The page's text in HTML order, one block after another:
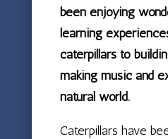
been enjoying
learning
caterpillars to
making music and
natural world.
Caterpillars have